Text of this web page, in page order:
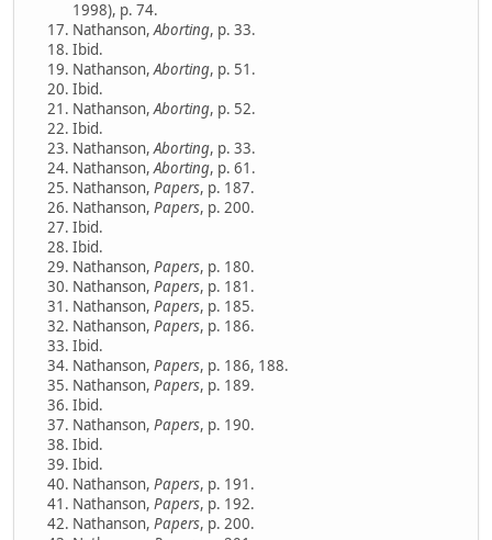
1998), p. 74.
Nathanson,Aborting, p. 33.
Ibid.
Nathanson,Aborting, p. 51.
Ibid.
Nathanson,Aborting, p. 52.
Ibid.
Nathanson,Aborting, p. 33.
Nathanson,Aborting, p. 61.
Nathanson, Papers, p. 187.
Nathanson, Papers, p. 200.
Ibid.
Ibid.
Nathanson, Papers, p. 180.
Nathanson, Papers, p. 181.
Nathanson, Papers, p. 185.
Nathanson, Papers, p. 186.
Ibid.
Nathanson, Papers, p. 186, 188.
Nathanson, Papers, p. 189.
Ibid.
Nathanson, Papers, p. 190.
Ibid.
Ibid.
Nathanson, Papers, p. 191.
Nathanson, Papers, p. 192.
Nathanson, Papers, p. 200.